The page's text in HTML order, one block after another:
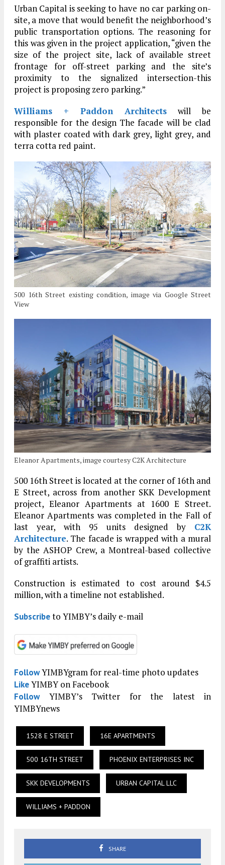
Urban Capital is seeking to have no car parking on-
site, a move that would benefit the neighborhood’s
public transportation options. The reasoning for
this was given in the project application, “given the
size of the project site, lack of available street
frontage for off-street parking and the site’s
proximity to the signalized intersection-this
project is proposing zero parking.”
Williams + Paddon Architects will be
responsible for the design The facade will be clad
with plaster coated with dark grey, light grey, and
terra cotta red paint.
500 16th Street existing condition, image via Google Street
View
Eleanor Apartments, image courtesy C2K Architecture
500 16th Street is located at the corner of 16th and
E Street, across from another SKK Development
project, Eleanor Apartments at 1600 E Street.
Eleanor Apartments was completed in the Fall of
last year, with 95 units designed by C2K
Architecture. The facade is wrapped with a mural
by the ASHOP Crew, a Montreal-based collective
of graffiti artists.
Construction is estimated to cost around $4.5
million, with a timeline not established.
Subscribeto YIMBY’s daily e-mail
FollowYIMBYgram for real-time photo updates
LikeYIMBY on Facebook
FollowYIMBY’s Twitter for the latest in
YIMBYnews
1528 E STREET 16E APARTMENTS
500 16TH STREET PHOENIX ENTERPRISES INC
SKK DEVELOPMENTS URBAN CAPITAL LLC
WILLIAMS + PADDON
SHARE